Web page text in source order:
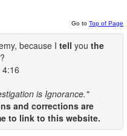
Go to Top of Page
because I tell you the
?
is Ignorance."
and corrections are
to link to this website.